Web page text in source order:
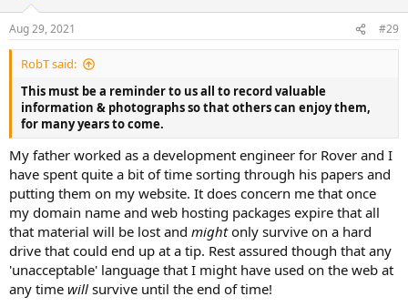
s
:
Aug 29, 2021 #29
RobT said:
This must be a reminder to us all to record valuable
information & photographs so that others can enjoy them,
for many years to come.
My father worked as a development engineer for Rover and I
have spent quite a bit of time sorting through his papers and
putting them on my website. It does concern me that once
my domain name and web hosting packages expire that all
that material will be lost and mightonly survive on a hard
drive that could end up at a tip. Rest assured though that any
'unacceptable' language that I might have used on the web at
any time will survive until the end of time!